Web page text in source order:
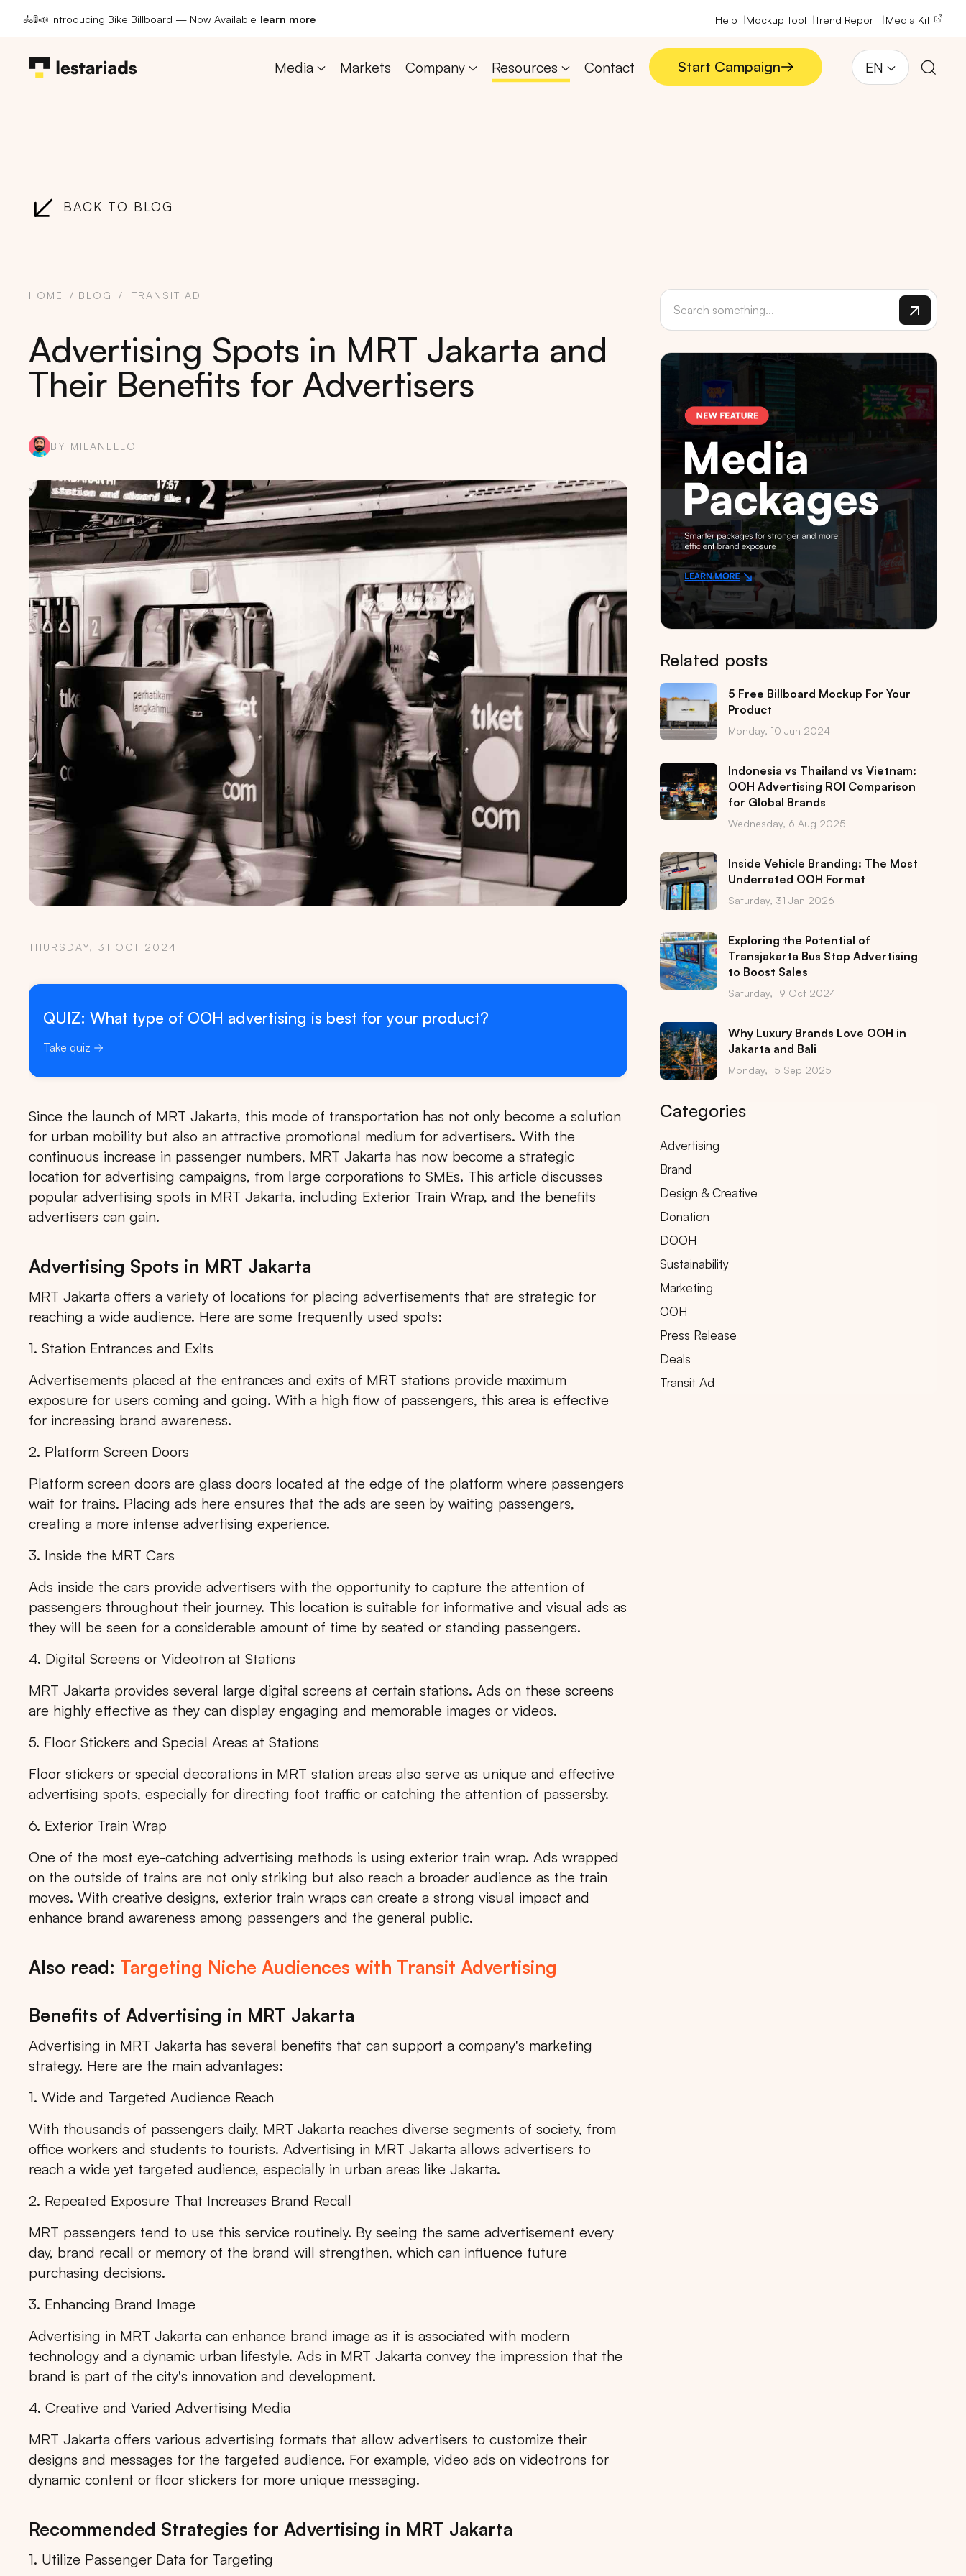
🚴🚦📣 Introducing Bike Billboard — Now Available learn more Help Mockup Tool Trend Report Media Kit
Media Markets Company Resources Contact
Start Campaign
Start Campaign
EN
BACK TO BLOG
HOME BLOG TRANSIT AD
Advertising Spots in MRT Jakarta and
Their Benefits for Advertisers
BY MILANELLO
THURSDAY, 31 OCT 2024
QUIZ: What type of OOH advertising is best for your product?
Take quiz
Since the launch of MRT Jakarta, this mode of transportation has not only become a solution
for urban mobility but also an attractive promotional medium for advertisers. With the
continuous increase in passenger numbers, MRT Jakarta has now become a strategic
location for advertising campaigns, from large corporations to SMEs. This article discusses
popular advertising spots in MRT Jakarta, including Exterior Train Wrap, and the benefits
advertisers can gain.
Advertising Spots in MRT Jakarta
MRT Jakarta offers a variety of locations for placing advertisements that are strategic for
reaching a wide audience. Here are some frequently used spots:
1. Station Entrances and Exits
Advertisements placed at the entrances and exits of MRT stations provide maximum
exposure for users coming and going. With a high flow of passengers, this area is effective
for increasing brand awareness.
2. Platform Screen Doors
Platform screen doors are glass doors located at the edge of the platform where passengers
wait for trains. Placing ads here ensures that the ads are seen by waiting passengers,
creating a more intense advertising experience.
3. Inside the MRT Cars
Ads inside the cars provide advertisers with the opportunity to capture the attention of
passengers throughout their journey. This location is suitable for informative and visual ads as
they will be seen for a considerable amount of time by seated or standing passengers.
4. Digital Screens or Videotron at Stations
MRT Jakarta provides several large digital screens at certain stations. Ads on these screens
are highly effective as they can display engaging and memorable images or videos.
5. Floor Stickers and Special Areas at Stations
Floor stickers or special decorations in MRT station areas also serve as unique and effective
advertising spots, especially for directing foot traffic or catching the attention of passersby.
6. Exterior Train Wrap
One of the most eye-catching advertising methods is using exterior train wrap. Ads wrapped
on the outside of trains are not only striking but also reach a broader audience as the train
moves. With creative designs, exterior train wraps can create a strong visual impact and
enhance brand awareness among passengers and the general public.
Also read: Targeting Niche Audiences with Transit Advertising
Benefits of Advertising in MRT Jakarta
Advertising in MRT Jakarta has several benefits that can support a company's marketing
strategy. Here are the main advantages:
1. Wide and Targeted Audience Reach
With thousands of passengers daily, MRT Jakarta reaches diverse segments of society, from
office workers and students to tourists. Advertising in MRT Jakarta allows advertisers to
reach a wide yet targeted audience, especially in urban areas like Jakarta.
2. Repeated Exposure That Increases Brand Recall
MRT passengers tend to use this service routinely. By seeing the same advertisement every
day, brand recall or memory of the brand will strengthen, which can influence future
purchasing decisions.
3. Enhancing Brand Image
Advertising in MRT Jakarta can enhance brand image as it is associated with modern
technology and a dynamic urban lifestyle. Ads in MRT Jakarta convey the impression that the
brand is part of the city's innovation and development.
4. Creative and Varied Advertising Media
MRT Jakarta offers various advertising formats that allow advertisers to customize their
designs and messages for the targeted audience. For example, video ads on videotrons for
dynamic content or floor stickers for more unique messaging.
Recommended Strategies for Advertising in MRT Jakarta
1. Utilize Passenger Data for Targeting
Related posts
5 Free Billboard Mockup For Your
Product
Monday, 10 Jun 2024
Indonesia vs Thailand vs Vietnam:
OOH Advertising ROI Comparison
for Global Brands
Wednesday, 6 Aug 2025
Inside Vehicle Branding: The Most
Underrated OOH Format
Saturday, 31 Jan 2026
Exploring the Potential of
Transjakarta Bus Stop Advertising
to Boost Sales
Saturday, 19 Oct 2024
Why Luxury Brands Love OOH in
Jakarta and Bali
Monday, 15 Sep 2025
Categories
Advertising
Brand
Design & Creative
Donation
DOOH
Sustainability
Marketing
OOH
Press Release
Deals
Transit Ad
Search
Tips: ChooseAll Provincesto view all of our advertising spaces
Popular markets: JAKARTA BALI NORTH SUMATERA CENTRAL JAVA